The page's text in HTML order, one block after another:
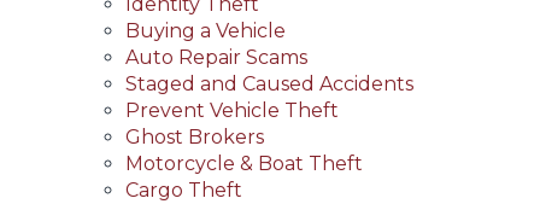
Buying a Vehicle
Auto Repair Scams
Staged and Caused Accidents
Prevent Vehicle Theft
Ghost Brokers
Motorcycle & Boat Theft
Cargo Theft